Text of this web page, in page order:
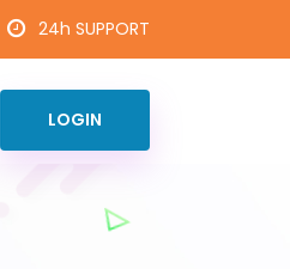
24h SUPPORT
LOGIN